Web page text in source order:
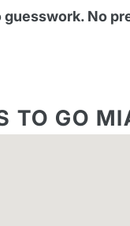
guesswork. No
TO GO